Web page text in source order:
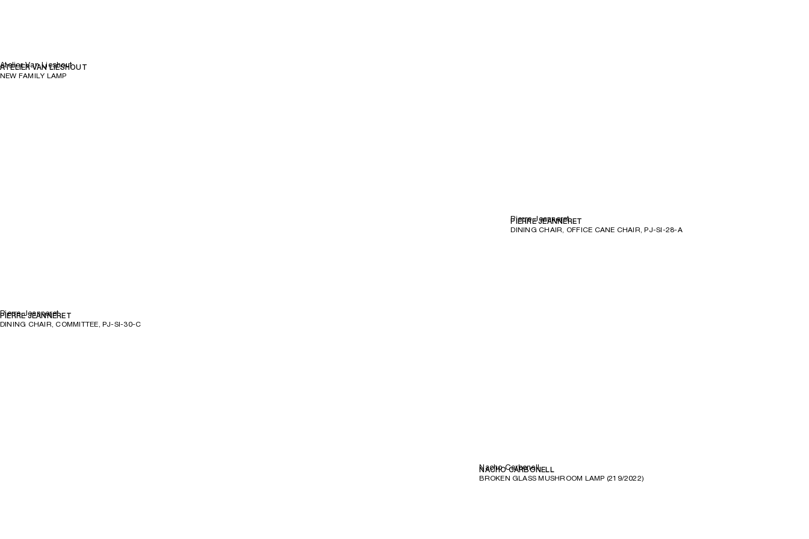
Atelier Van Lieshout
ATELIER VAN LIESHOUT
NEW FAMILY LAMP
Pierre Jeanneret
PIERRE JEANNERET
DINING CHAIR, OFFICE CANE CHAIR, PJ-SI-28-A
Pierre Jeanneret
PIERRE JEANNERET
DINING CHAIR, COMMITTEE, PJ-SI-30-C
Nacho Carbonell
NACHO CARBONELL
BROKEN GLASS MUSHROOM LAMP (219/2022)